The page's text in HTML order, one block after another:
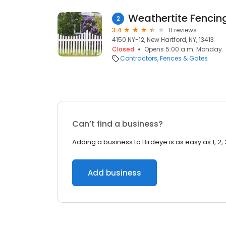
2 Weathertite
3.4
11 reviews
4150 NY-12, New Hartford, NY, 13413
Closed
Opens 5:00 a.m. Monday
Contractors Fences & Gates
Can’t find a business?
Adding a business to Birdeye is as easy as 1, 2,
Add business